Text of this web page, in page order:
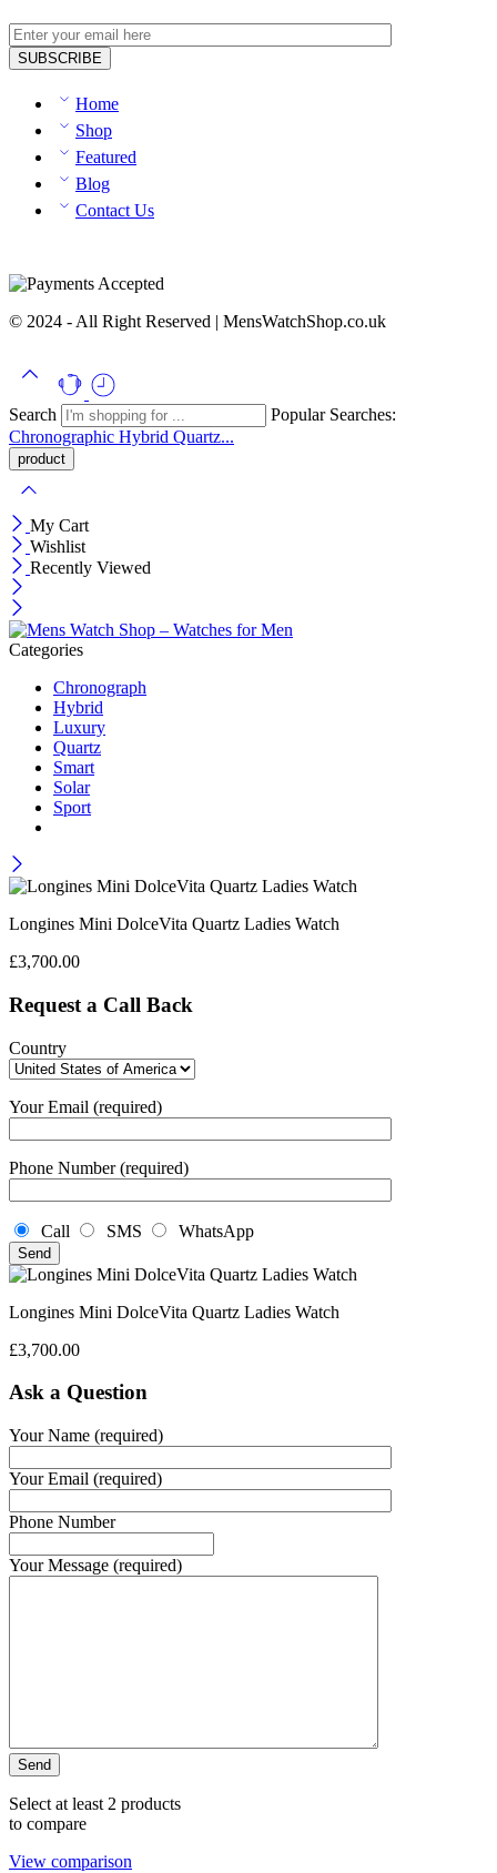
Home
Shop
Featured
Blog
Contact Us
© 2024 - All Right Reserved | MensWatchShop.co.uk
Search
Popular Searches:
Chronographic Hybrid Quartz...
My Cart
Wishlist
Recently Viewed
Categories
Chronograph
Hybrid
Luxury
Quartz
Smart
Solar
Sport
Longines Mini DolceVita Quartz Ladies Watch
£3,700.00
Request a Call Back
Country
Your Email (required)
Phone Number (required)
Call SMS WhatsApp
Longines Mini DolceVita Quartz Ladies Watch
£3,700.00
Ask a Question
Your Name (required)
Your Email (required)
Phone Number
Your Message (required)
Select at least 2 products
to compare
View comparison